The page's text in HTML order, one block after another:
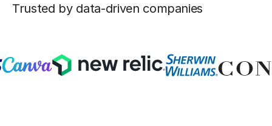
Trusted by data-driven companies